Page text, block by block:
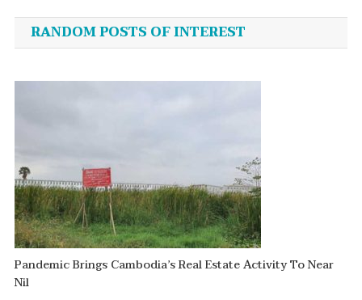
navigation
RANDOM POSTS OF INTEREST
Pandemic Brings Cambodia’s Real Estate Activity To Near
Nil